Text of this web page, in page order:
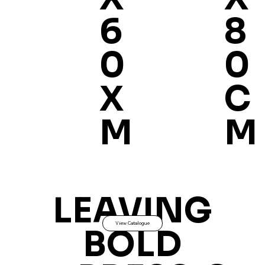
6
0
X
M
8
0
C
M
LEAVING
BOLD
View Catalogue